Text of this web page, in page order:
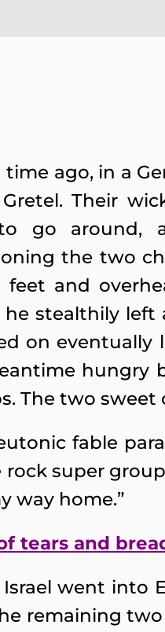
ago, in a
Gretel. Their
go around,
the two
feet and
he stealthily
on eventually
hungry
The two sweet
fable
rock super group
way home.”
tears and
went into
remaining two